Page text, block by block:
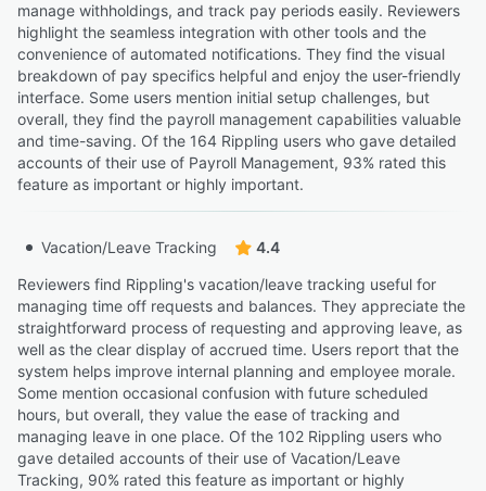
manage withholdings, and track pay periods easily. Reviewers
highlight the seamless integration with other tools and the
convenience of automated notifications. They find the visual
breakdown of pay specifics helpful and enjoy the user-friendly
interface. Some users mention initial setup challenges, but
overall, they find the payroll management capabilities valuable
and time-saving. Of the 164 Rippling users who gave detailed
accounts of their use of Payroll Management, 93% rated this
feature as important or highly important.
Vacation/Leave Tracking
4.4
Reviewers find Rippling's vacation/leave tracking useful for
managing time off requests and balances. They appreciate the
straightforward process of requesting and approving leave, as
well as the clear display of accrued time. Users report that the
system helps improve internal planning and employee morale.
Some mention occasional confusion with future scheduled
hours, but overall, they value the ease of tracking and
managing leave in one place. Of the 102 Rippling users who
gave detailed accounts of their use of Vacation/Leave
Tracking, 90% rated this feature as important or highly